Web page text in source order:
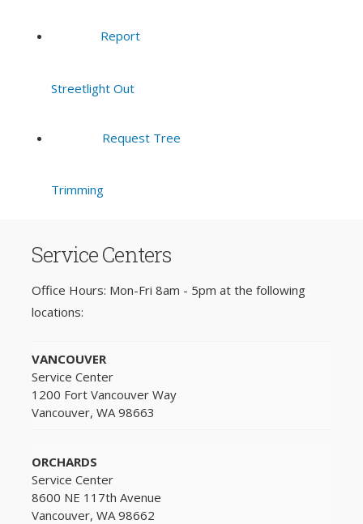
Report
Streetlight Out
Request Tree
Trimming
Service Centers
Office Hours: Mon-Fri 8am - 5pm at the following
locations:
VANCOUVER
Service Center
1200 Fort Vancouver Way
Vancouver, WA 98663
ORCHARDS
Service Center
8600 NE 117th Avenue
Vancouver, WA 98662